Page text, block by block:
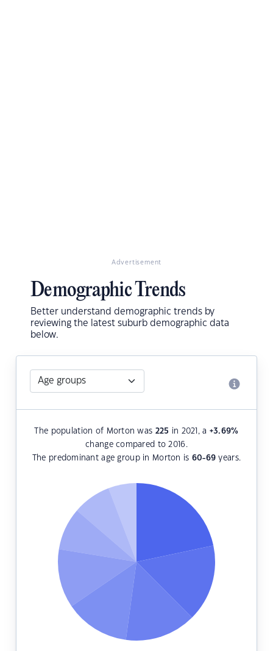
Advertisement
Demographic Trends
Better understand demographic trends by
reviewing the latest suburb demographic data
below.
The population of Morton was 225 in 2021, a +3.69%
change compared to 2016.
The predominant age group in Morton is 60-69 years.